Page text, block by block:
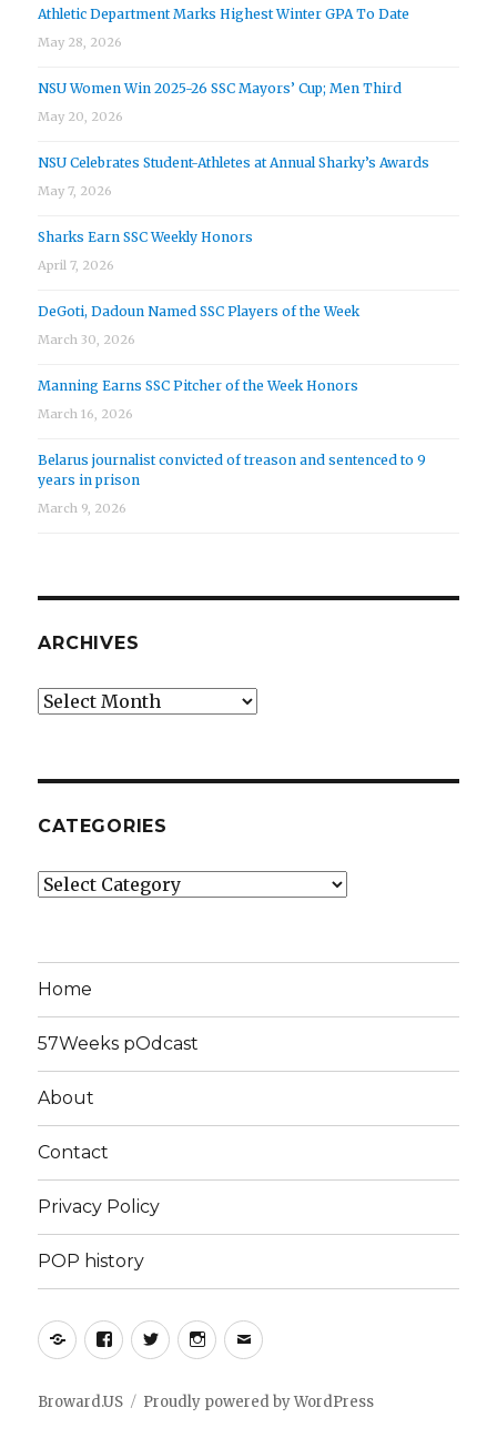
Athletic Department Marks Highest Winter GPA To Date
May 28, 2026
NSU Women Win 2025-26 SSC Mayors’ Cup; Men Third
May 20, 2026
NSU Celebrates Student-Athletes at Annual Sharky’s Awards
May 7, 2026
Sharks Earn SSC Weekly Honors
April 7, 2026
DeGoti, Dadoun Named SSC Players of the Week
March 30, 2026
Manning Earns SSC Pitcher of the Week Honors
March 16, 2026
Belarus journalist convicted of treason and sentenced to 9
years in prison
March 9, 2026
ARCHIVES
Archives
CATEGORIES
Categories
Home
57Weeks pOdcast
About
Contact
Privacy Policy
POP history
Yelp Facebook
TwitterInstagram
Email
Broward.US Proudly powered by WordPress